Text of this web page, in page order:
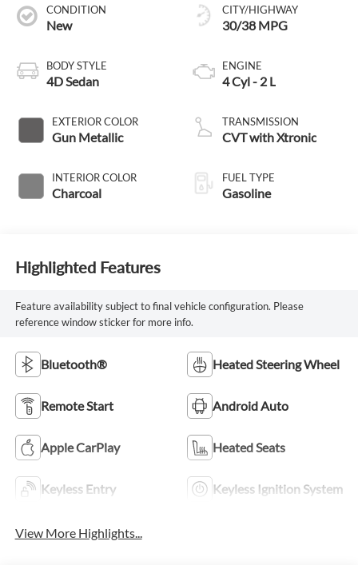
CONDITION
New
BODY STYLE
4D Sedan
EXTERIOR COLOR
Gun Metallic
INTERIOR COLOR
Charcoal
CITY/HIGHWAY
30/38 MPG
ENGINE
4 Cyl - 2 L
TRANSMISSION
CVT with Xtronic
FUEL TYPE
Gasoline
Highlighted Features
Feature availability subject to final vehicle configuration. Please
reference window sticker for more info.
Bluetooth® Heated Steering Wheel
Remote Start Android Auto
Apple CarPlay Heated Seats
Keyless Entry Keyless Ignition System
View More Highlights...